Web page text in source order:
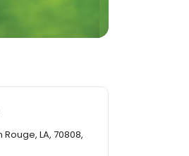
LA, 70808,